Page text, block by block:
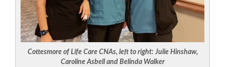
Cottesmore of Life Care CNAs, left to right: Julie Hinshaw,
Caroline Asbell and Belinda Walker